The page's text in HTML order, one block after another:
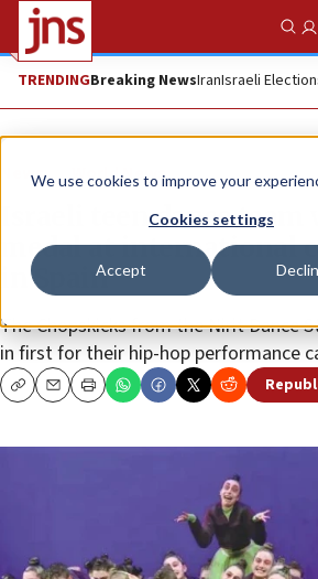
We use cookies to improve your
Cookies settings
Accept
TRENDINGBreaking NewsIranIsraeli
News World News
Israeli teen dance
medal at international
in Spain
The Chopskicks from the Nirit Dance
in first for their hip-hop performance
CopyEmailPrint